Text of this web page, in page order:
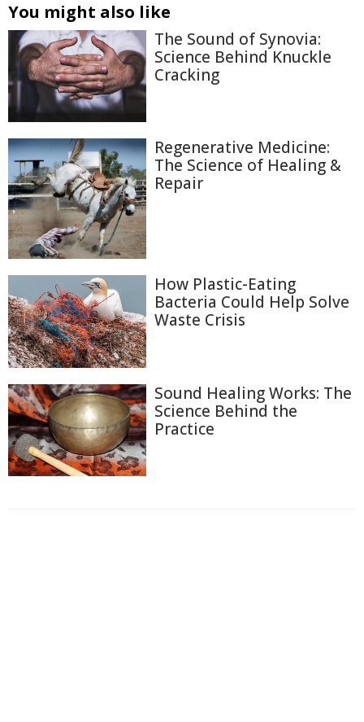
You might also like
The Sound of Synovia:
Science Behind Knuckle
Cracking
Regenerative Medicine:
The Science of Healing &
Repair
How Plastic-Eating
Bacteria Could Help Solve
Waste Crisis
Sound Healing Works: The
Science Behind the
Practice